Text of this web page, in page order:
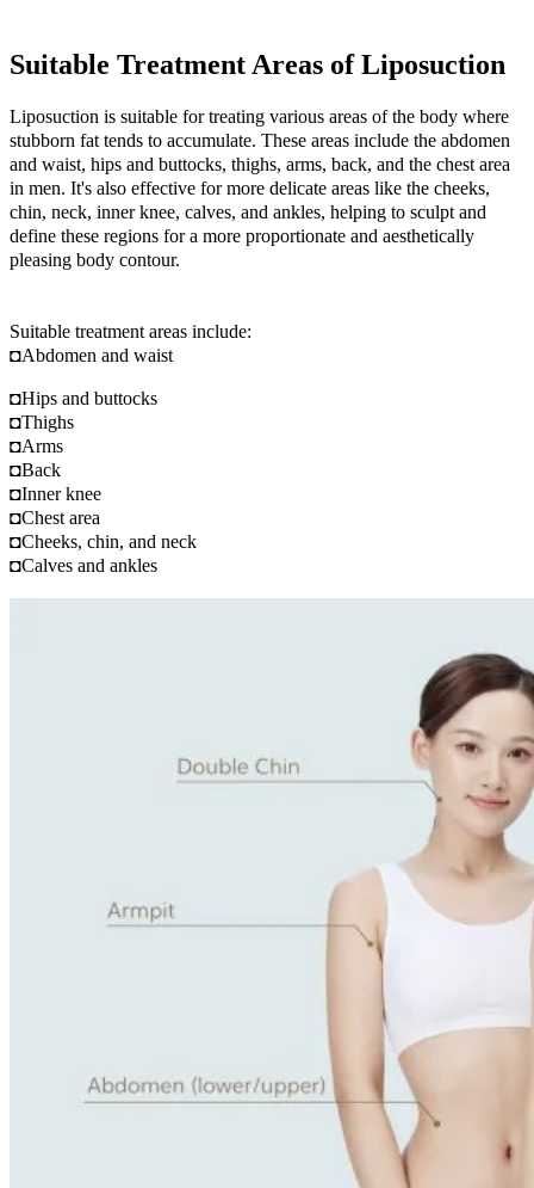
Suitable Treatment Areas of Liposuction
Liposuction is suitable for treating various areas of the body where
stubborn fat tends to accumulate. These areas include the abdomen
and waist, hips and buttocks, thighs, arms, back, and the chest area
in men. It's also effective for more delicate areas like the cheeks,
chin, neck, inner knee, calves, and ankles, helping to sculpt and
define these regions for a more proportionate and aesthetically
pleasing body contour.
Suitable treatment areas include:
◘Abdomen and waist
◘Hips and buttocks
◘Thighs
◘Arms
◘Back
◘Inner knee
◘Chest area
◘Cheeks, chin, and neck
◘Calves and ankles